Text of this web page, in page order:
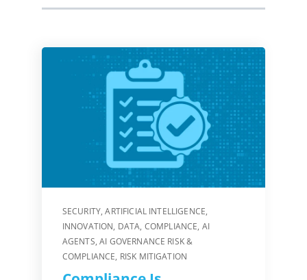
SECURITY,ARTIFICIAL INTELLIGENCE,
INNOVATION, DATA, COMPLIANCE, AI
AGENTS,AI GOVERNANCE RISK &
COMPLIANCE, RISK MITIGATION